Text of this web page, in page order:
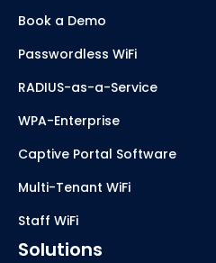
Book a Demo
Passwordless WiFi
RADIUS-as-a-Service
WPA-Enterprise
Captive Portal Software
Multi-Tenant WiFi
Staff WiFi
Solutions